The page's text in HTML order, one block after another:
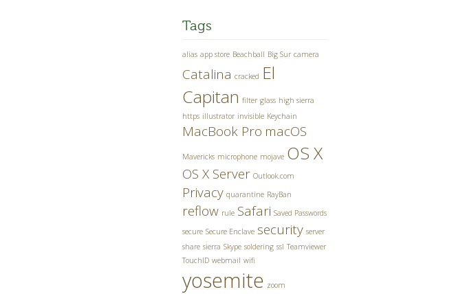
Tags
alias app store Beachball Big Sur camera
Catalina cracked El
Capitan filter glass high sierra
https illustrator invisible Keychain
MacBook Pro macOS
Mavericks microphone mojave OS X
OS X Server Outlook.com
Privacy quarantine RayBan
reflow rule Safari Saved Passwords
secure Secure Enclave security server
share sierra Skype soldering ssl Teamviewer
TouchID webmail wifi
yosemite zoom